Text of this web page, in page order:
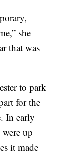
she
that was
to park
for the
In early
were up
it made